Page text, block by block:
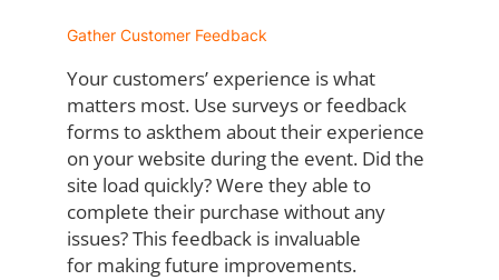
Gather Customer Feedback
Your customers’ experience is what
matters most. Use surveys or feedback
forms to askthem about their experience
on your website during the event. Did the
site load quickly?Were they able to
complete their purchase without any
issues? This feedback is invaluable
for making future improvements.